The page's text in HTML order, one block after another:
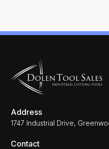
Address
1747 Industrial Drive,
Contact